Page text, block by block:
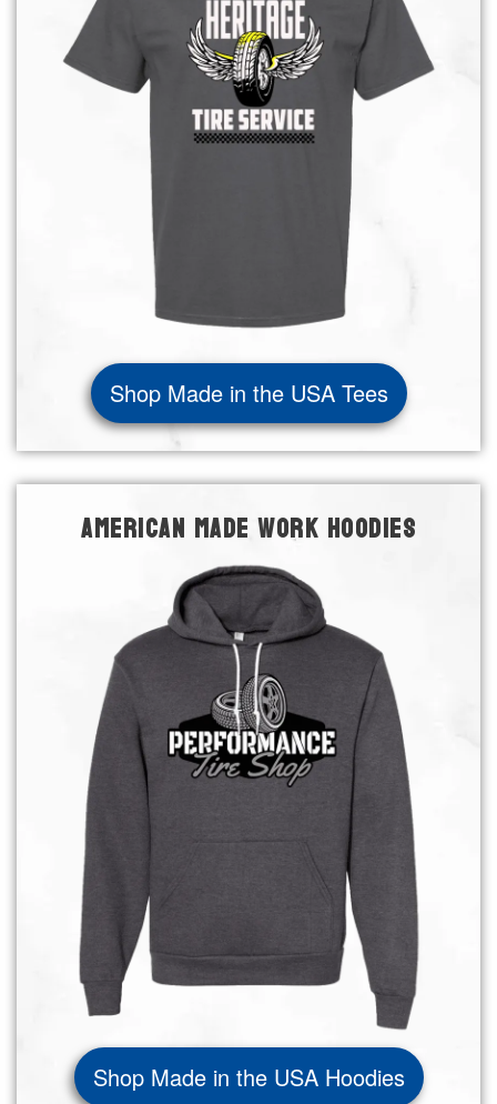
Shop Made in the USA Tees
AMERICAN MADE WORK HOODIES
Shop Made in the USA Hoodies